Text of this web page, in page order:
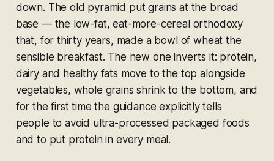
down. The old pyramid put grains at the broad
base — the low-fat, eat-more-cereal orthodoxy
that, for thirty years, made a bowl of wheat the
sensible breakfast. The new one inverts it: protein,
dairy and healthy fats move to the top alongside
vegetables, whole grains shrink to the bottom, and
for the first time the guidance explicitly tells
people to avoid ultra-processed packaged foods
and to put protein in every meal.